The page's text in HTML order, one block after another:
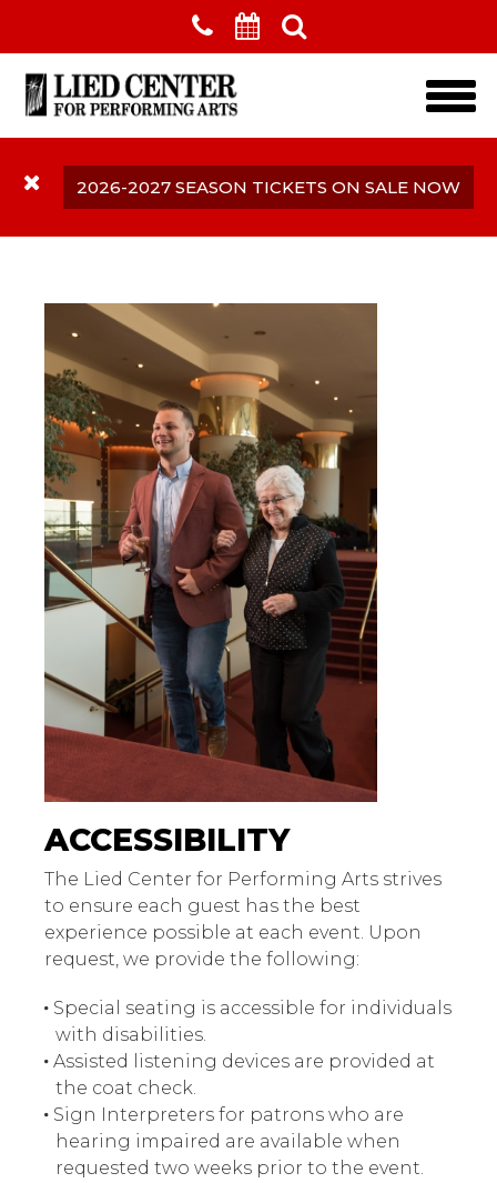
Skip to main content
2026-2027 SEASON TICKETS ON SALE NOW
Accessibility
ACCESSIBILITY
The Lied Center for Performing Arts strives
to ensure each guest has the best
experience possible at each event. Upon
request, we provide the following:
Special seating is accessible for individuals
with disabilities.
Assisted listening devices are provided at
the coat check.
Sign Interpreters for patrons who are
hearing impaired are available when
requested two weeks prior to the event.